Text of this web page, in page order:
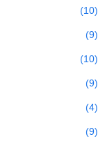
(10)
(9)
(10)
(9)
(4)
(9)